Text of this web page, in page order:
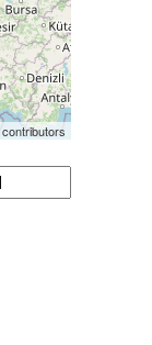
contributors